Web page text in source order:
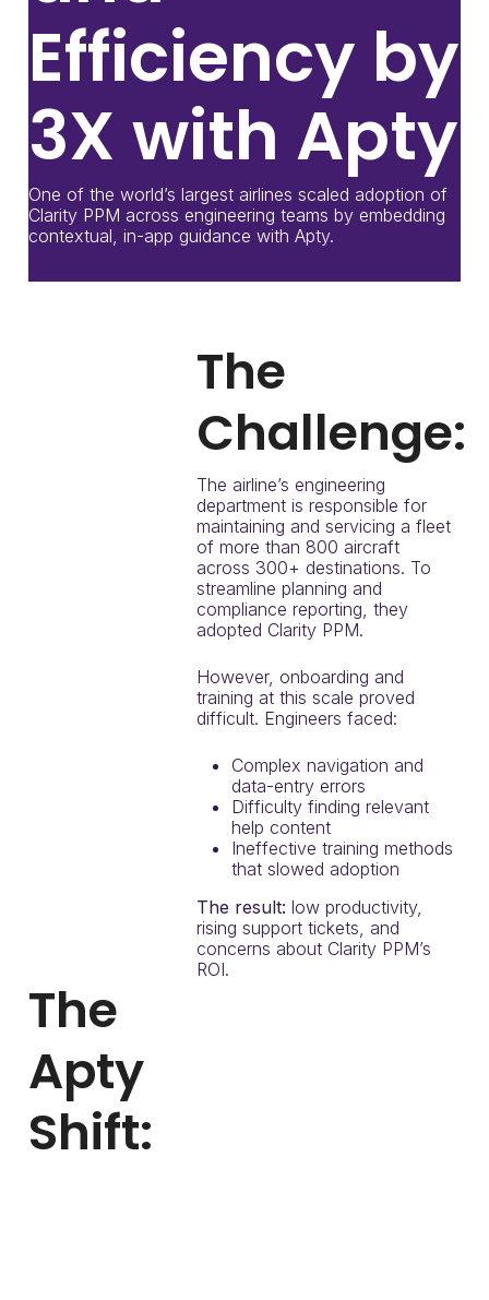
Efficiency by
3X with Apty
One of the world’s largest airlines scaled adoption of
Clarity PPM across engineering teams by embedding
contextual, in-app guidance with Apty.
The
Challenge:
The airline’s engineering
department is responsible for
maintaining and servicing a fleet
of more than 800 aircraft
across 300+ destinations. To
streamline planning and
compliance reporting, they
adopted Clarity PPM.
However, onboarding and
training at this scale proved
difficult. Engineers faced:
Complex navigation and
data-entry errors
Difficulty finding relevant
help content
Ineffective training methods
that slowed adoption
The result: low productivity,
rising support tickets, and
concerns about Clarity PPM’s
ROI.
The
Apty
Shift: